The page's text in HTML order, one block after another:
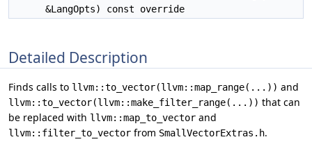
&LangOpts) const override
Detailed Description
Finds calls to llvm::to_vector(llvm::map_range(...)) and
llvm::to_vector(llvm::make_filter_range(...)) that can
be replaced with llvm::map_to_vector and
llvm::filter_to_vector from SmallVectorExtras.h.